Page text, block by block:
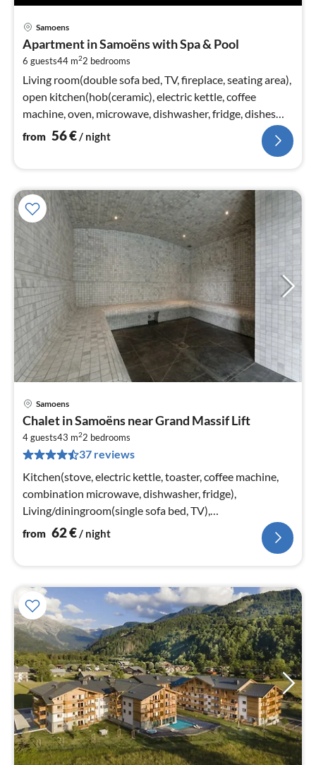
Samoens
Apartment in Samoëns with Spa & Pool
6 guests44 m22 bedrooms
Living room(double sofa bed, TV, fireplace, seating area),
open kitchen(hob(ceramic), electric kettle, coffee
machine, oven, microwave, dishwasher, fridge, dishes
and cutlery)
from 56€/ night
Samoens
Chalet in Samoëns near Grand Massif Lift
4 guests43 m22 bedrooms
37 reviews
Kitchen(stove, electric kettle, toaster, coffee machine,
combination microwave, dishwasher, fridge),
Living/diningroom(single sofa bed, TV),
bedroom(double bed or 2 single beds)
from 62€/ night